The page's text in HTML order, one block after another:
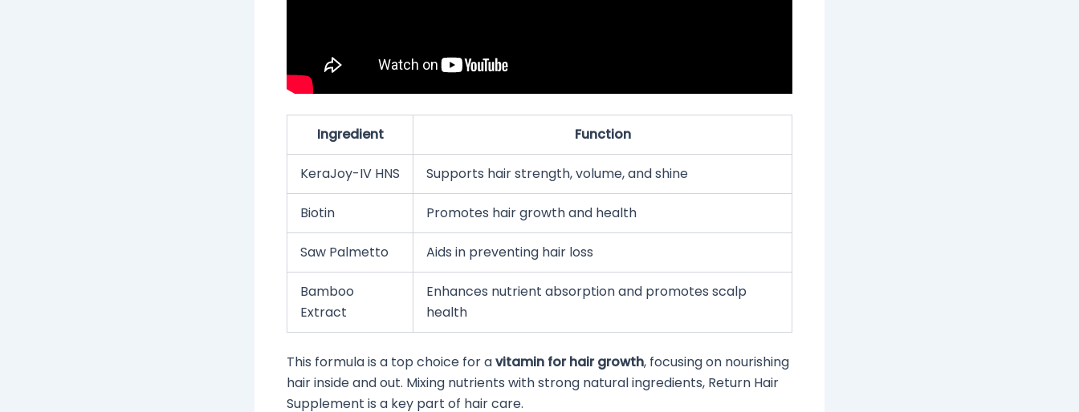
Ingredient Function
KeraJoy-IV HNS Supports hair strength, volume, and shine
Biotin Promotes hair growth and health
Saw Palmetto Aids in preventing hair loss
Bamboo
Extract
Enhances nutrient absorption and promotes scalp
health
This formula is a top choice for avitamin for hair growth, focusing on nourishing
hair inside and out. Mixing nutrients with strong natural ingredients, Return Hair
Supplement is a key part of hair care.